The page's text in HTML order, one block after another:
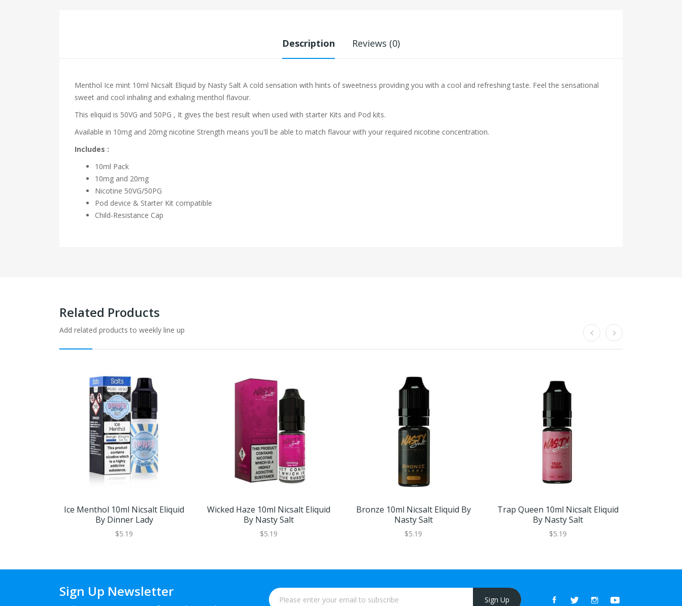
Description Reviews (0)
Menthol Ice mint 10ml Nicsalt Eliquid by Nasty Salt A cold sensation with hints of sweetness providing you with a cool and refreshing taste. Feel the sensational
sweet and cool inhaling and exhaling menthol flavour.
This eliquid is 50VG and 50PG , It gives the best result when used with starter Kits and Pod kits.
Available in 10mg and 20mg nicotine Strength means you'll be able to match flavour with your required nicotine concentration.
Includes :
10ml Pack
10mg and 20mg
Nicotine 50VG/50PG
Pod device & Starter Kit compatible
Child-Resistance Cap
Related Products
Add related products to weekly line up
Ice Menthol 10ml Nicsalt Eliquid
By Dinner Lady
$5.19
Wicked Haze 10ml Nicsalt Eliquid
By Nasty Salt
$5.19
Bronze 10ml Nicsalt Eliquid By
Nasty Salt
$5.19
Trap Queen 10ml Nicsalt Eliquid
By Nasty Salt
$5.19
Sign Up Newsletter
Sign Up